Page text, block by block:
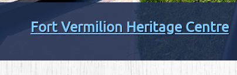
Fort Vermilion Heritage Centre